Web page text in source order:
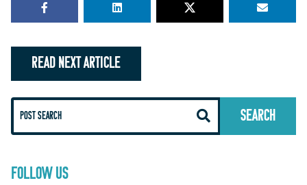
READ NEXT ARTICLE
FOLLOW US